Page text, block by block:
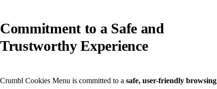
Commitment to a Safe and
Trustworthy Experience
Crumbl Cookies Menu is committed to a safe, user-friendly browsing